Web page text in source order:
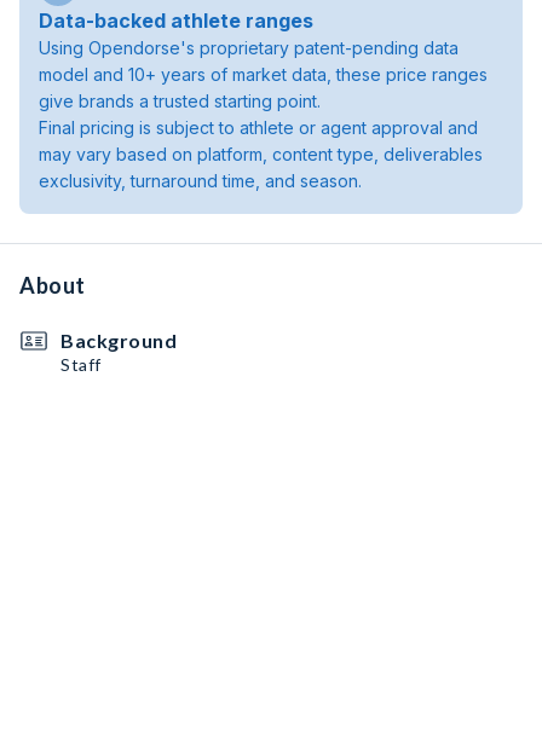
Data-backed athlete ranges
Using Opendorse's proprietary patent-pending data
model and 10+ years of market data, these price ranges
give brands a trusted starting point.
Final pricing is subject to athlete or agent approval and
may vary based on platform, content type, deliverables
exclusivity, turnaround time, and season.
About
Background
Staff